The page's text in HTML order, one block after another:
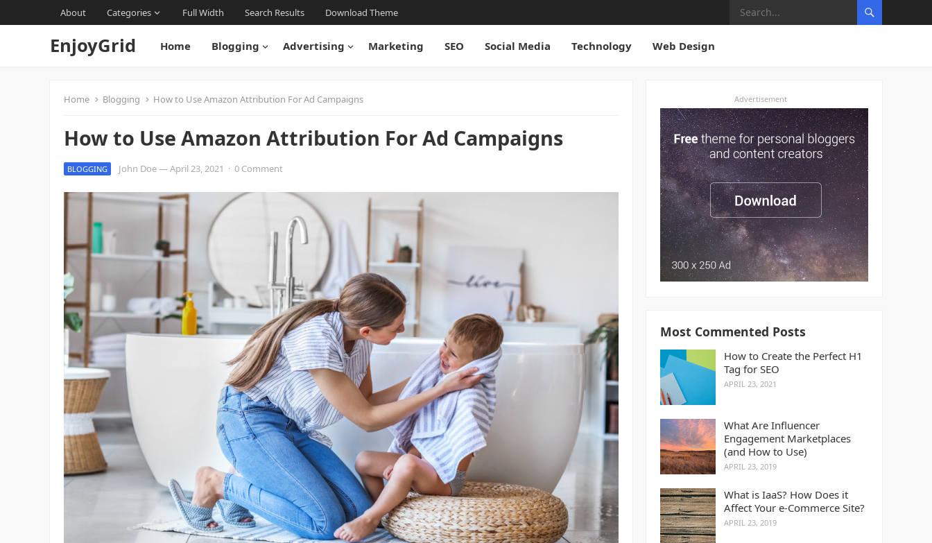
About Categories Full Width Search Results Download Theme
EnjoyGrid Home Blogging Advertising Marketing SEO Social Media Technology Web Design
Home Blogging How to Use Amazon Attribution For Ad Campaigns
How to Use Amazon Attribution For Ad Campaigns
BLOGGING John Doe—April 23, 2021 · 0 Comment
Advertisement
Most Commented Posts
How to Create the Perfect H1
Tag for SEO
APRIL 23, 2021
What Are Influencer
Engagement Marketplaces
(and How to Use)
APRIL 23, 2019
What is IaaS? How Does it
Affect Your e-Commerce Site?
APRIL 23, 2019